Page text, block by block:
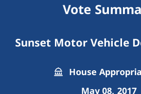
Vote
Sunset Motor Vehicle
House
May 08, 2017